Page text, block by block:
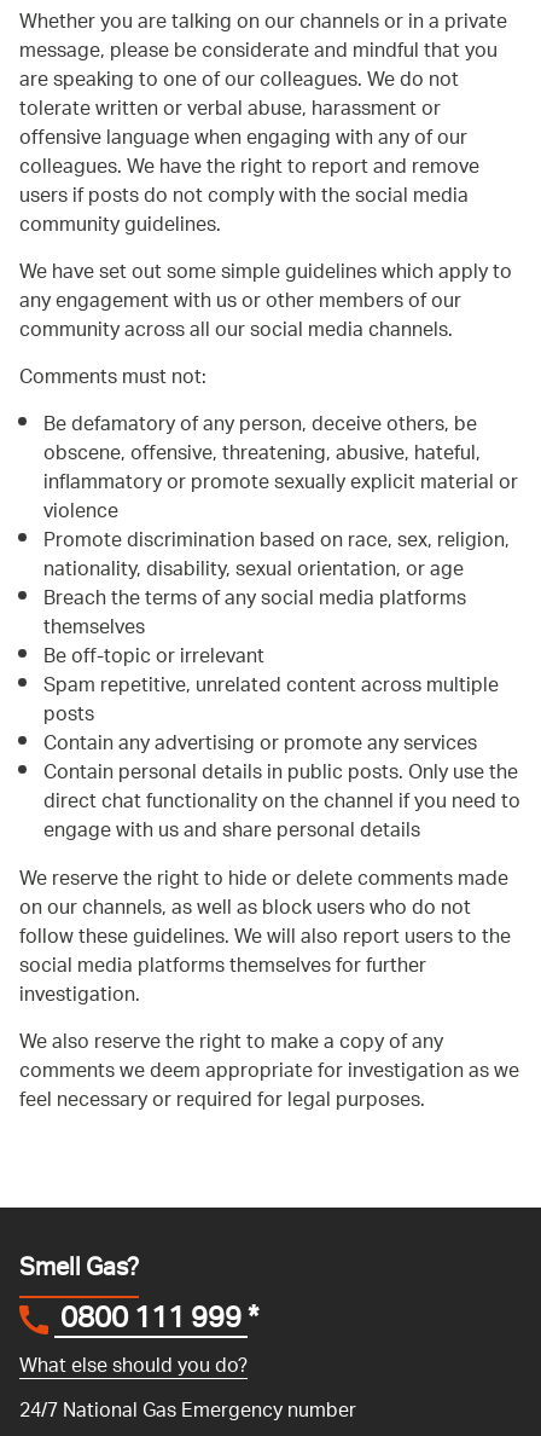
Whether you are talking on our channels or in a private
message, please be considerate and mindful that you
are speaking to one of our colleagues. We do not
tolerate written or verbal abuse, harassment or
offensive language when engaging with any of our
colleagues. We have the right to report and remove
users if posts do not comply with the social media
community guidelines.
We have set out some simple guidelines which apply to
any engagement with us or other members of our
community across all our social media channels.
Comments must not:
Be defamatory of any person, deceive others, be
obscene, offensive, threatening, abusive, hateful,
inflammatory or promote sexually explicit material or
violence
Promote discrimination based on race, sex, religion,
nationality, disability, sexual orientation, or age
Breach the terms of any social media platforms
themselves
Be off-topic or irrelevant
Spam repetitive, unrelated content across multiple
posts
Contain any advertising or promote any services
Contain personal details in public posts. Only use the
direct chat functionality on the channel if you need to
engage with us and share personal details
We reserve the right to hide or delete comments made
on our channels, as well as block users who do not
follow these guidelines. We will also report users to the
social media platforms themselves for further
investigation.
We also reserve the right to make a copy of any
comments we deem appropriate for investigation as we
feel necessary or required for legal purposes.
Smell Gas?
0800 111 999*
What else should you do?
24/7 National Gas Emergency number